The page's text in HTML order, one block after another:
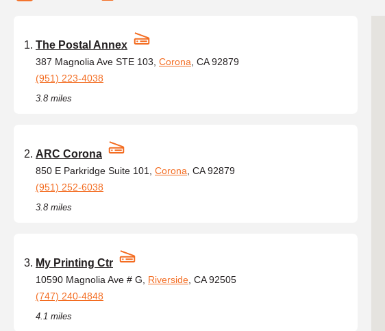
The Postal Annex
387 Magnolia Ave STE 103, Corona , CA 92879
(951) 223-4038
3.8 miles
ARC Corona
850 E Parkridge Suite 101, Corona , CA 92879
(951) 252-6038
3.8 miles
My Printing Ctr
10590 Magnolia Ave # G, Riverside , CA 92505
(747) 240-4848
4.1 miles